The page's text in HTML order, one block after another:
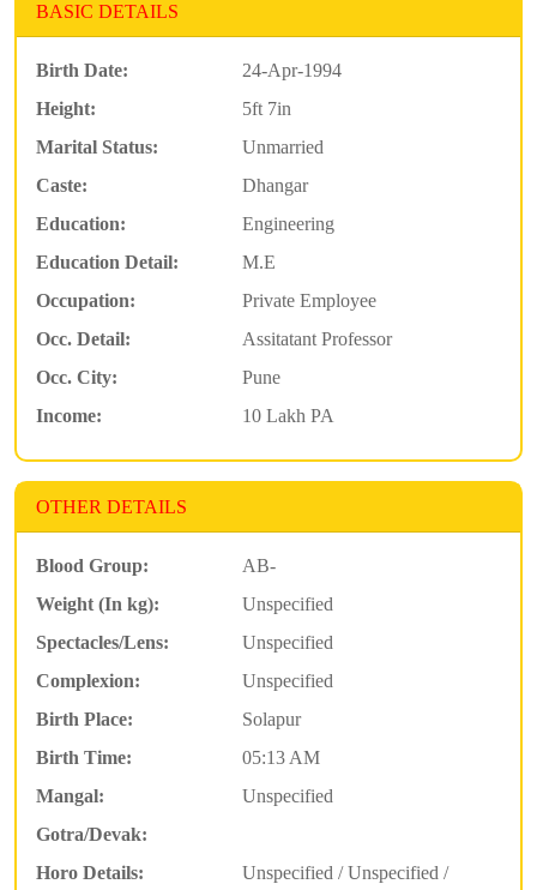
BASIC DETAILS
Birth Date:
24-Apr-1994
Height:
5ft 7in
Marital Status:
Unmarried
Caste:
Dhangar
Education:
Engineering
Education Detail:
M.E
Occupation:
Private Employee
Occ. Detail:
Assitatant Professor
Occ. City:
Pune
Income:
10 Lakh PA
OTHER DETAILS
Blood Group:
AB-
Weight (In kg):
Unspecified
Spectacles/Lens:
Unspecified
Complexion:
Unspecified
Birth Place:
Solapur
Birth Time:
05:13 AM
Mangal:
Unspecified
Gotra/Devak:
Horo Details:
Unspecified / Unspecified /